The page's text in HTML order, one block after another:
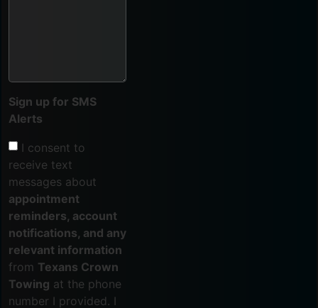
Sign up for SMS
Alerts
I consent to
receive text
messages about
appointment
reminders, account
notifications, and any
relevant information
from Texans Crown
Towing at the phone
number I provided. I